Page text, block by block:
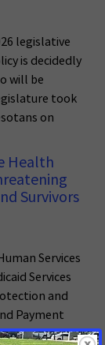
legislative
is decidedly
will be
took
on
Health
Survivors
Services
Services
and
Payment
the